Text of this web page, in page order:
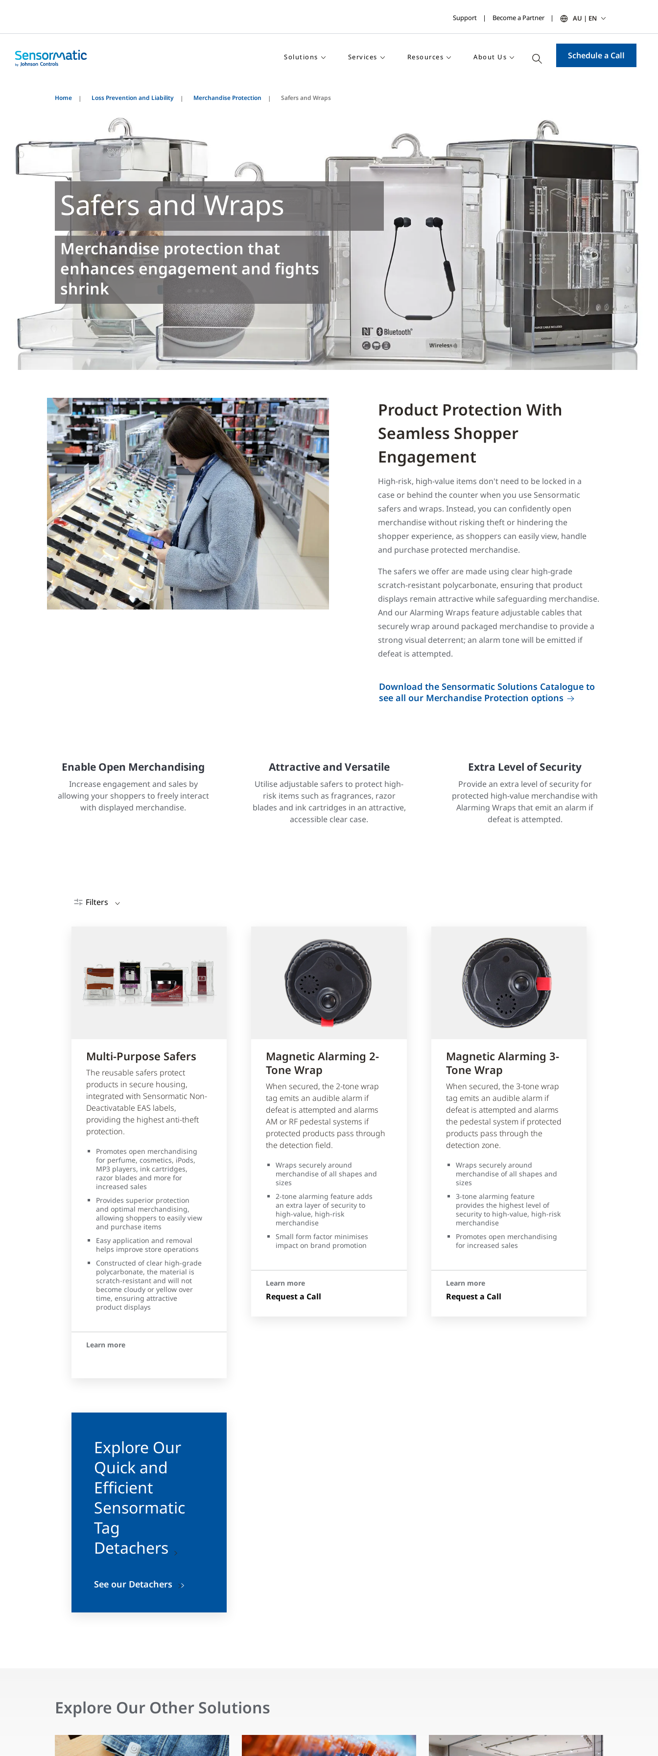
Support Become a Partner AU | EN
Solutions Services Resources About Us Schedule a Call
Home Loss Prevention and Liability Merchandise Protection Safers and Wraps
Safers and Wraps
Merchandise protection that
enhances engagement and fights
shrink
Product Protection With
Seamless Shopper
Engagement
High-risk, high-value items don't need to be locked in a
case or behind the counter when you use Sensormatic
safers and wraps. Instead, you can confidently open
merchandise without risking theft or hindering the
shopper experience, as shoppers can easily view, handle
and purchase protected merchandise.
The safers we offer are made using clear high-grade
scratch-resistant polycarbonate, ensuring that product
displays remain attractive while safeguarding merchandise.
And our Alarming Wraps feature adjustable cables that
securely wrap around packaged merchandise to provide a
strong visual deterrent; an alarm tone will be emitted if
defeat is attempted.
Download the Sensormatic Solutions Catalogue to
see all our Merchandise Protection options
Enable Open Merchandising
Increase engagement and sales by
allowing your shoppers to freely interact
with displayed merchandise.
Attractive and Versatile
Utilise adjustable safers to protect high-
risk items such as fragrances, razor
blades and ink cartridges in an attractive,
accessible clear case.
Extra Level of Security
Provide an extra level of security for
protected high-value merchandise with
Alarming Wraps that emit an alarm if
defeat is attempted.
Filters
Multi-Purpose Safers
The reusable safers protect
products in secure housing,
integrated with Sensormatic Non-
Deactivatable EAS labels,
providing the highest anti-theft
protection.
Promotes open merchandising
for perfume, cosmetics, iPods,
MP3 players, ink cartridges,
razor blades and more for
increased sales
Provides superior protection
and optimal merchandising,
allowing shoppers to easily view
and purchase items
Easy application and removal
helps improve store operations
Constructed of clear high-grade
polycarbonate, the material is
scratch-resistant and will not
become cloudy or yellow over
time, ensuring attractive
product displays
Learn more
Magnetic Alarming 2-
Tone Wrap
When secured, the 2-tone wrap
tag emits an audible alarm if
defeat is attempted and alarms
AM or RF pedestal systems if
protected products pass through
the detection field.
Wraps securely around
merchandise of all shapes and
sizes
2-tone alarming feature adds
an extra layer of security to
high-value, high-risk
merchandise
Small form factor minimises
impact on brand promotion
Learn more
Request a Call
Magnetic Alarming 3-
Tone Wrap
When secured, the 3-tone wrap
tag emits an audible alarm if
defeat is attempted and alarms
the pedestal system if protected
products pass through the
detection zone.
Wraps securely around
merchandise of all shapes and
sizes
3-tone alarming feature
provides the highest level of
security to high-value, high-risk
merchandise
Promotes open merchandising
for increased sales
Learn more
Request a Call
Explore Our
Quick and
Efficient
Sensormatic
Tag
Detachers
See our Detachers
Explore Our Other Solutions